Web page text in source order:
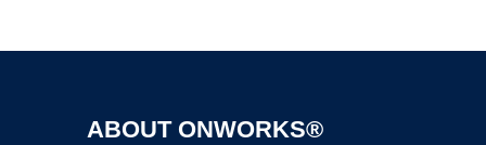
ABOUT ONWORKS®